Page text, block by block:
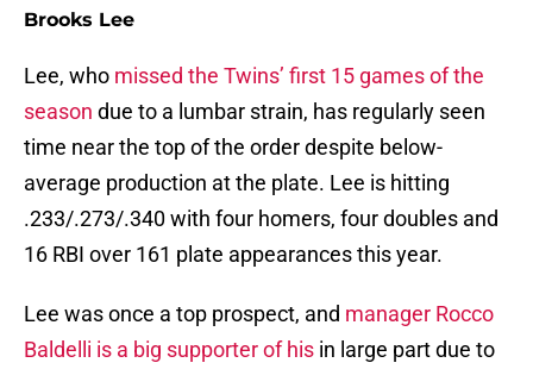
Brooks Lee
Lee, who missed the Twins’ first 15 games of the
season due to a lumbar strain, has regularly seen
time near the top of the order despite below-
average production at the plate. Lee is hitting
.233/.273/.340 with four homers, four doubles and
16 RBI over 161 plate appearances this year.
Lee was once a top prospect, and manager Rocco
Baldelli is a big supporter of his in large part due to